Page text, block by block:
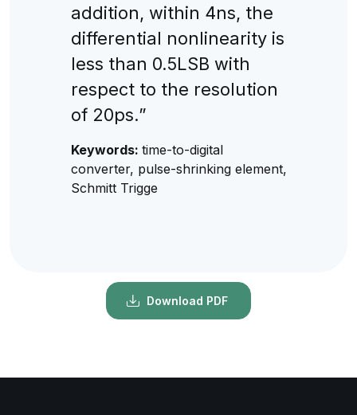
addition, within 4ns, the
differential nonlinearity is
less than 0.5LSB with
respect to the resolution
of 20ps.”
Keywords: time-to-digital
converter, pulse-shrinking element,
Schmitt Trigge
Download PDF